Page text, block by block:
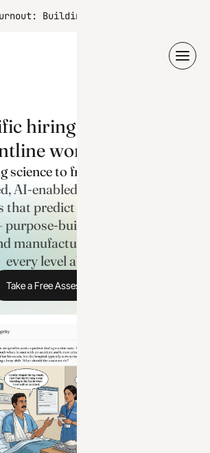
Building
fic hiring
tlinewor
science to frontline hiring
AI-enabled psychometric
that predict role fit and reduce
built for healthcare,
manufacturing, and scalable to
every level above.
Take a Free Assessment